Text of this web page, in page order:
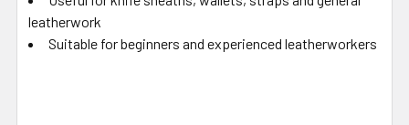
leatherwork
Suitable for beginners and experienced leatherworkers